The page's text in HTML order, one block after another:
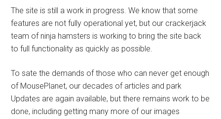
The site is still a work in progress. We know that some
features are not fully operational yet, but our crackerjack
team of ninja hamsters is working to bring the site back
to full functionality as quickly as possible.
To sate the demands of those who can never get enough
of MousePlanet, our decades of articles and park
Updates are again available, but there remains work to be
done, including getting many more of our images